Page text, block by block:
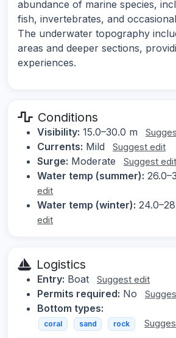
abundance of marine species,
fish, invertebrates, and
The underwater topography
areas and deeper sections,
experiences.
Conditions
Visibility: 15.0–30.0 m
Currents: Mild Suggest edit
Surge: Moderate Suggest edit
Water temp (summer):
edit
Water temp (winter):
edit
Logistics
Entry: Boat Suggest edit
Permits required: No
Bottom types:
coral sand rock